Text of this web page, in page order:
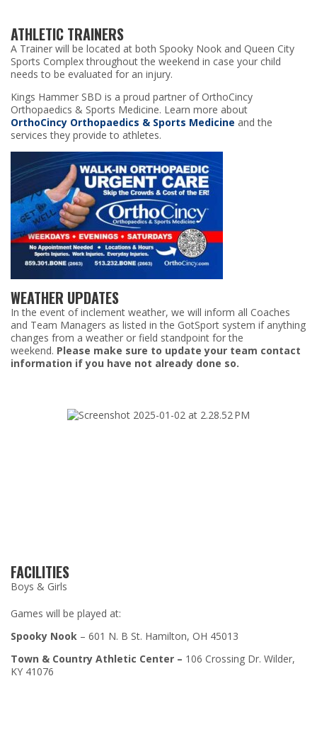
ATHLETIC TRAINERS
A Trainer will be located at both Spooky Nook and Queen City
Sports Complex throughout the weekend in case your child
needs to be evaluated for an injury.
Kings Hammer SBD is a proud partner of OrthoCincy
Orthopaedics & Sports Medicine. Learn more about
OrthoCincy Orthopaedics & Sports Medicine and the
services they provide to athletes.
WEATHER UPDATES
In the event of inclement weather, we will inform all Coaches
and Team Managers as listed in the GotSport system if anything
changes from a weather or field standpoint for the
weekend. Please make sure to update your team contact
information if you have not already done so.
FACILITIES
Boys & Girls
Games will be played at:
Spooky Nook – 601 N. B St. Hamilton, OH 45013
Town & Country Athletic Center – 106 Crossing Dr. Wilder,
KY 41076